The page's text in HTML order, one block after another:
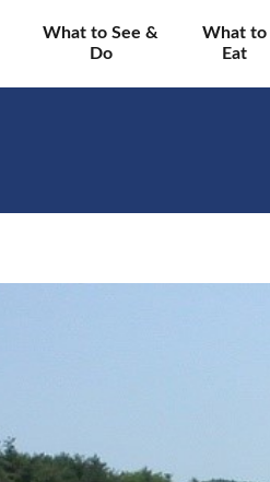
What to See &
Do
What to
Eat